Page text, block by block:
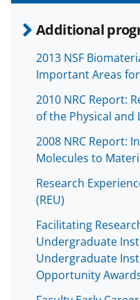
Additional
2013 NSF
Important Areas
2010 NRC Report:
of the Physical and
2008 NRC Report:
Molecules to
Research
(REU)
Facilitating
Undergraduate
Undergraduate
Opportunity